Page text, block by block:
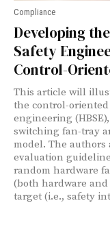
Compliance
Developing
Safety
Control-
This article will
the control-
engineering
switching fan-tray
model. The
evaluation
random hardware
(both hardware
target (i.e., safety